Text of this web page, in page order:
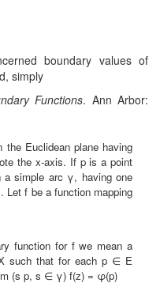
boundary values of
simply
Functions. Ann Arbor:
Euclidean plane having
the x-axis. If p is a point
simple arc γ, having one
f be a function mapping
function for f we mean a
such that for each p ∈ E
(s p, s ∈ γ) f(z) = φ(p)